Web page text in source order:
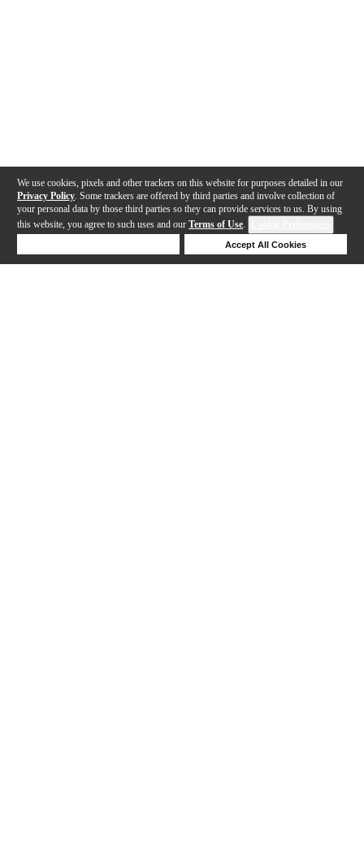
We use cookies, pixels and other trackers on this website for purposes detailed in our
Privacy Policy . Some trackers are offered by third parties and involve collection of
your personal data by those third parties so they can provide services to us. By using
this website, you agree to such uses and our Terms of Use.
Accept All Cookies